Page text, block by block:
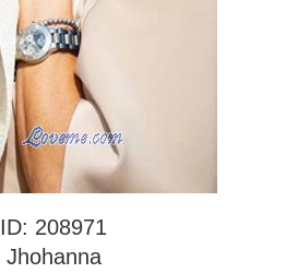
ID: 208971
Jhohanna